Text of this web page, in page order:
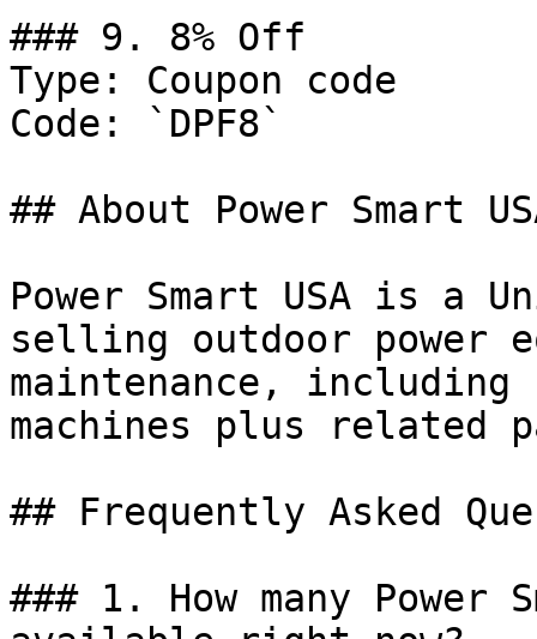
### 9. 8% Off
Type: Coupon code
Code: `DPF8`
## About Power Smart
Power Smart USA is a
selling outdoor power
maintenance, including
machines plus related
## Frequently Asked
### 1. How many Power